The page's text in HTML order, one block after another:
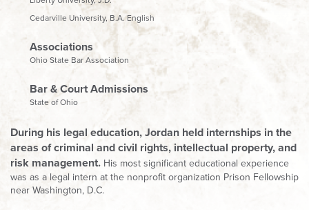
Cedarville University, B.A. English
Associations
Ohio State Bar Association
Bar & Court Admissions
State of Ohio
During his legal education, Jordan held internships in the
areas of criminal and civil rights, intellectual property, and
risk management. His most significant educational experience
was as a legal intern at the nonprofit organization Prison Fellowship
near Washington, D.C.